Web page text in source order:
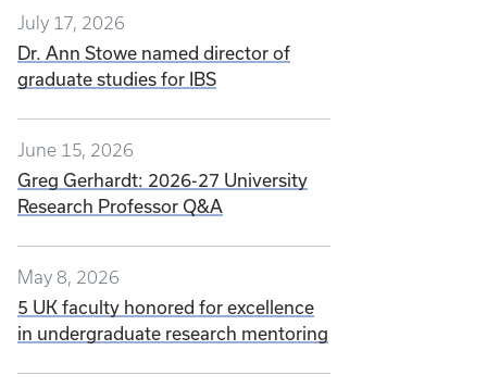
July 17, 2026
Dr. Ann Stowe named director of
graduate studies for IBS
June 15, 2026
Greg Gerhardt: 2026-27 University
Research Professor Q&A
May 8, 2026
5 UK faculty honored for excellence
in undergraduate research mentoring